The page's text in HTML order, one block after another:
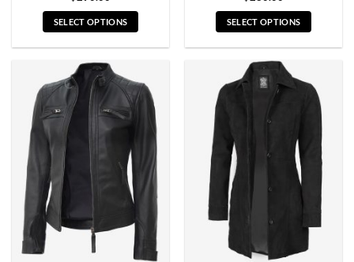
SELECT OPTIONS
has
multiple
variants.
be
chosen
the
product
page
SELECT OPTIONS
has
multiple
The
may
chosen
the
page